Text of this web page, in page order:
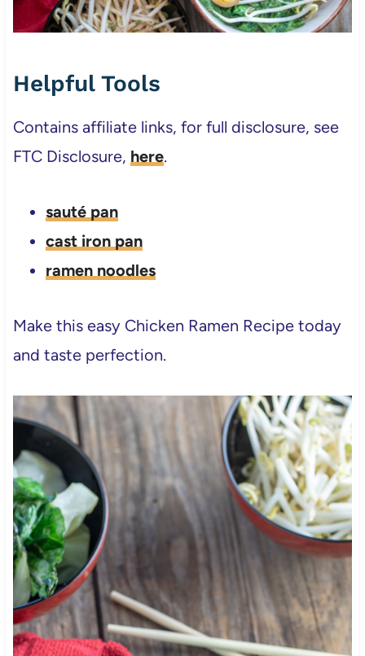
Helpful Tools
Contains affiliate links, for full disclosure, see
FTC Disclosure, here.
sauté pan
cast iron pan
ramen noodles
Make this easy Chicken Ramen Recipe today
and taste perfection.